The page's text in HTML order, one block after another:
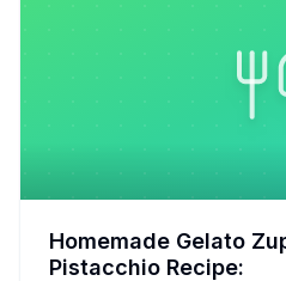
Homemade Gelato
Pistacchio Recipe: